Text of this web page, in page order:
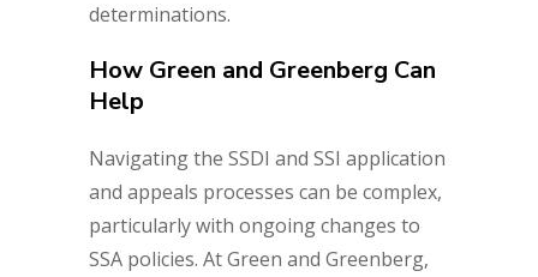
determinations.
How Green and Greenberg Can
Help
Navigating the SSDI and SSI application
and appeals processes can be complex,
particularly with ongoing changes to
SSA policies. At Green and Greenberg,